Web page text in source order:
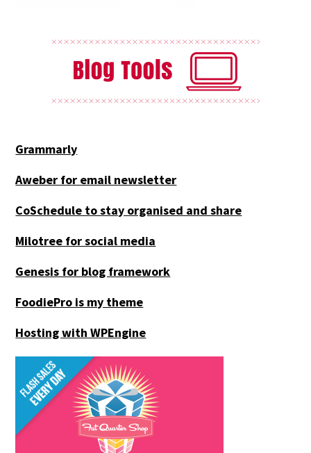
Grammarly
Aweber for email newsletter
CoSchedule to stay organised and share
Milotree for social media
Genesis for blog framework
FoodiePro is my theme
Hosting with WPEngine